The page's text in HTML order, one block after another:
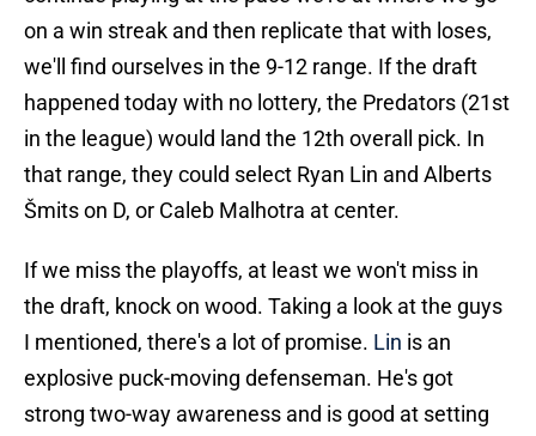
on a win streak and then replicate that with loses,
we'll find ourselves in the 9-12 range. If the draft
happened today with no lottery, the Predators (21st
in the league) would land the 12th overall pick. In
that range, they could select Ryan Lin and Alberts
Šmits on D, or Caleb Malhotra at center.
If we miss the playoffs, at least we won't miss in
the draft, knock on wood. Taking a look at the guys
I mentioned, there's a lot of promise. Lin is an
explosive puck-moving defenseman. He's got
strong two-way awareness and is good at setting